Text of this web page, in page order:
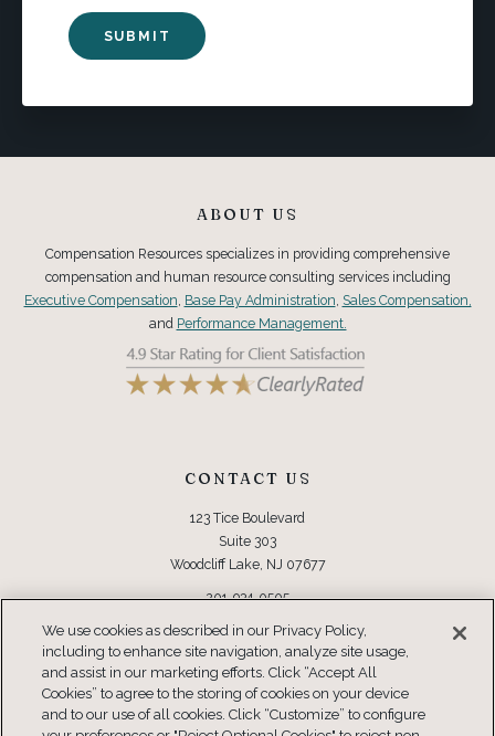
ABOUT US
Compensation Resources specializes in providing comprehensive
compensation and human resource consulting services including
Executive Compensation, Base Pay Administration, Sales Compensation,
and Performance Management.
CONTACT US
123 Tice Boulevard
Suite 303
Woodcliff Lake, NJ 07677
201-934-0505
CONNECT
We use cookies as described in our Privacy Policy,
including to enhance site navigation, analyze site usage,
and assist in our marketing efforts. Click “Accept All
Cookies” to agree to the storing of cookies on your device
and to our use of all cookies. Click “Customize” to configure